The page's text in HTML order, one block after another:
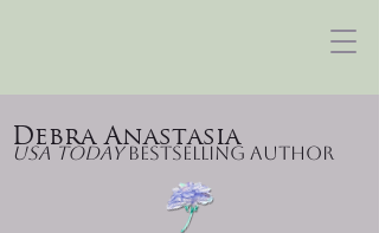
Debra Anastasia
USA TodayBestselling Author